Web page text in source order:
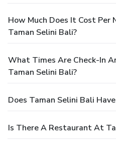
How Much Does It Cost
Taman Selini Bali?
What Times Are Check-In
Taman Selini Bali?
Does Taman Selini Bali
Is There A Restaurant At